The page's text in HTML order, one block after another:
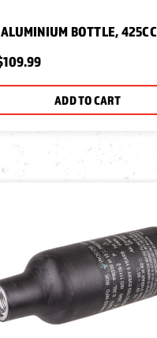
BOTTLE, 425CC
ADD TO CART